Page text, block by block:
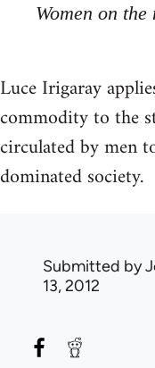
Women on
Luce Irigaray
commodity to the
circulated by men
dominated society.
Submitted by
13, 2012